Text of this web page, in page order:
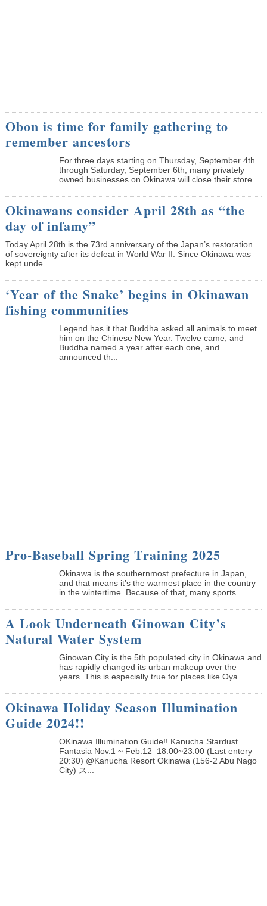
Obon is time for family gathering to
remember ancestors
­For three days starting on Thursday, September 4th
through Saturday, September 6th, many privately
owned businesses on Okinawa will close their store...
Okinawans consider April 28th as “the
day of infamy”
Today April 28th is the 73rd anniversary of the Japan’s restoration
of sovereignty after its defeat in World War II. Since Okinawa was
kept unde...
‘Year of the Snake’ begins in Okinawan
fishing communities
Legend has it that Buddha asked all animals to meet
him on the Chinese New Year. Twelve came, and
Buddha named a year after each one, and
announced th...
Pro-Baseball Spring Training 2025
Okinawa is the southernmost prefecture in Japan,
and that means it’s the warmest place in the country
in the wintertime. Because of that, many sports ...
A Look Underneath Ginowan City’s
Natural Water System
Ginowan City is the 5th populated city in Okinawa and
has rapidly changed its urban makeup over the
years. This is especially true for places like Oya...
Okinawa Holiday Season Illumination
Guide 2024!!
OKinawa Illumination Guide!! Kanucha Stardust
Fantasia Nov.1 ~ Feb.12 18:00~23:00 (Last entery
20:30) @Kanucha Resort Okinawa (156-2 Abu Nago
City) ス...